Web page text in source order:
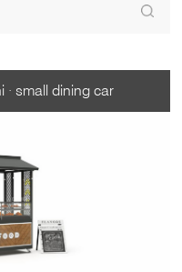
· small dining car